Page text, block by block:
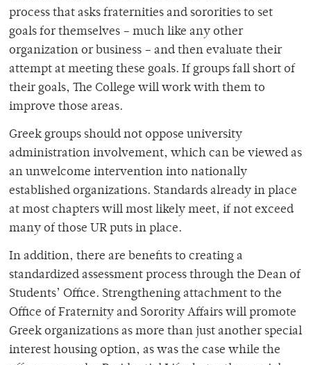
process that asks fraternities and sororities to set
goals for themselves – much like any other
organization or business – and then evaluate their
attempt at meeting these goals. If groups fall short of
their goals, The College will work with them to
improve those areas.
Greek groups should not oppose university
administration involvement, which can be viewed as
an unwelcome intervention into nationally
established organizations. Standards already in place
at most chapters will most likely meet, if not exceed
many of those UR puts in place.
In addition, there are benefits to creating a
standardized assessment process through the Dean of
Students’ Office. Strengthening attachment to the
Office of Fraternity and Sorority Affairs will promote
Greek organizations as more than just another special
interest housing option, as was the case while the